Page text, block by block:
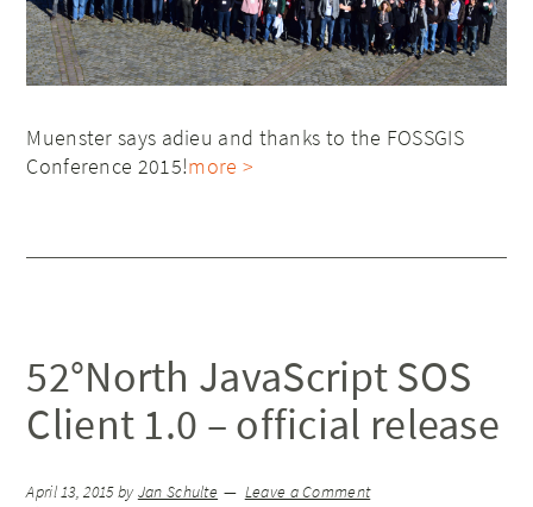
Muenster says adieu and thanks to the FOSSGIS
Conference 2015!more >
52°North JavaScript SOS
Client 1.0 – official release
April 13, 2015by Jan Schulte
Leave a Comment